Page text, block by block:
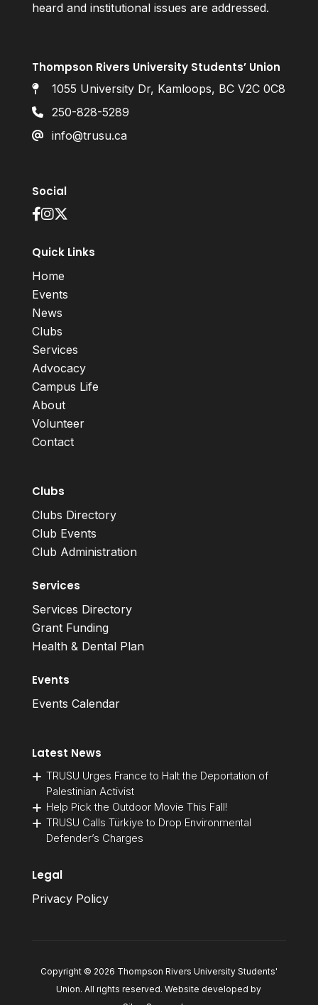
heard and institutional issues are addressed.
Thompson Rivers University Students’ Union
1055 University Dr, Kamloops, BC V2C 0C8
250-828-5289
info@trusu.ca
Social
Quick Links
Home
Events
News
Clubs
Services
Advocacy
Campus Life
About
Volunteer
Contact
Clubs
Clubs Directory
Club Events
Club Administration
Services
Services Directory
Grant Funding
Health & Dental Plan
Events
Events Calendar
Latest News
TRUSU Urges France to Halt the Deportation of
Palestinian Activist
Help Pick the Outdoor Movie This Fall!
TRUSU Calls Türkiye to Drop Environmental
Defender’s Charges
Legal
Privacy Policy
Copyright © 2026 Thompson Rivers University Students'
Union. All rights reserved. Website developed by